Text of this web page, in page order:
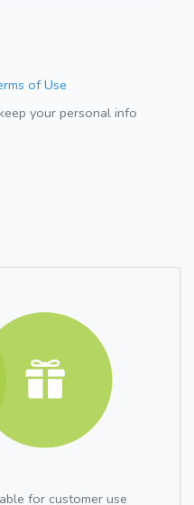
of Use
your personal info
for customer use